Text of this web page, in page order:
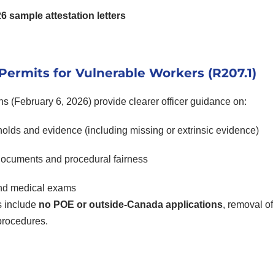
sample attestation letters
for Vulnerable Workers (R207.1)
(February 6, 2026) provide clearer officer guidance on:
and evidence (including missing or extrinsic evidence)
and procedural fairness
medical exams
include no POE or outside-Canada applications, removal